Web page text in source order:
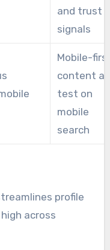
and trust
signals
Mobile-
content
test on
mobile
search
profile
across